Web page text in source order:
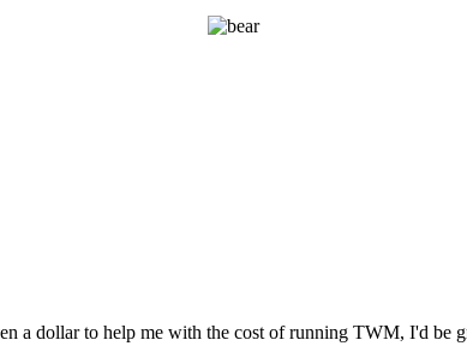
a dollar to help me with the cost of running TWM, I'd be